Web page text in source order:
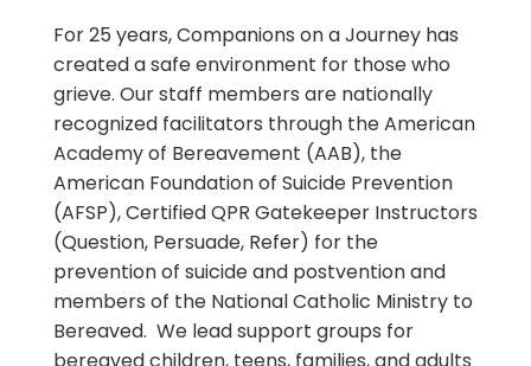
For 25 years, Companions on a Journey has
created a safe environment for those who
grieve. Our staff members are nationally
recognized facilitators through the American
Academy of Bereavement (AAB), the
American Foundation of Suicide Prevention
(AFSP), Certified QPR Gatekeeper Instructors
(Question, Persuade, Refer) for the
prevention of suicide and postvention and
members of the National Catholic Ministry to
Bereaved. We lead support groups for